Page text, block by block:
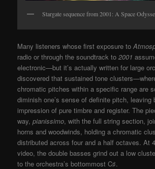
Stargate sequence from 2001: A Space
Many listeners whose first exposure to
radio or through the soundtrack to2001
electronic—but it’s actually written for large
discovered that sustained tone
chromatic pitches within a specific range are
diminish one’s sense of definite pitch, leaving
impression of pure timbre and register. The
way,pianissimo, with the full string section,
horns and woodwinds, holding a chromatic
distributed across four and a half octaves. At
video, the double basses grind out a low
to the orchestra’s bottommost C♯.